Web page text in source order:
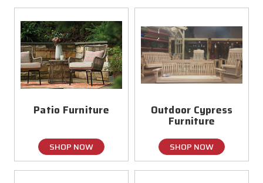
Patio Furniture
SHOP NOW
Outdoor Cypress
Furniture
SHOP NOW